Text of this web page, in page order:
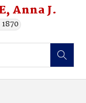
Anna J.